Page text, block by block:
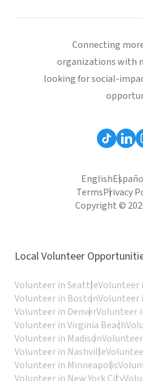
Connecting
organizations with
looking for social-
English
TermsPrivacy
Copyright ©
Local Volunteer
Volunteer in SeattleVolunteer
Volunteer in BostonVolunteer
Volunteer in DenverVolunteer
Volunteer in Virginia Beach
Volunteer in Madison
Volunteer in Nashville
Volunteer in Minneapolis